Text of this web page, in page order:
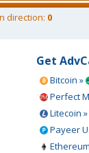
direction: 0
Get
Bitcoin »
Perfect
Litecoin »
Payeer